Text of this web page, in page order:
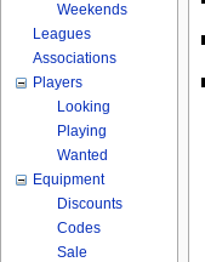
Weekends
Leagues
Associations
Players
Looking
Playing
Wanted
Equipment
Discounts
Codes
Sale